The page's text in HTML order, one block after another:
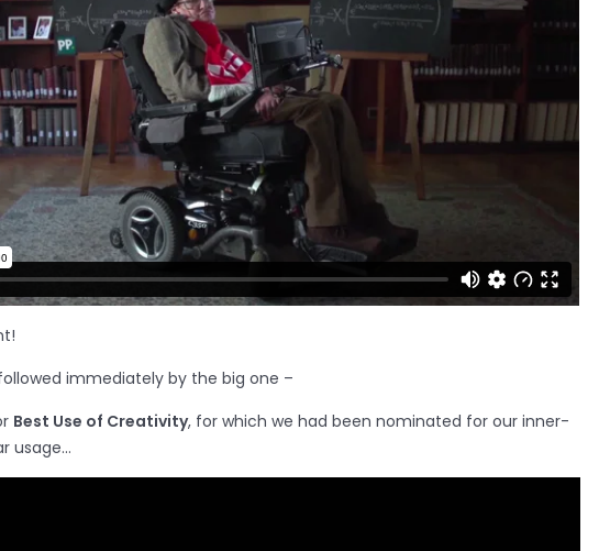
immediately by the big one –
Best Use of Creativity, for which we had been nominated for our inner-
usage…